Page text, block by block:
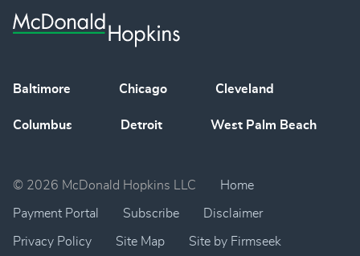
Baltimore Chicago Cleveland
Columbus Detroit West Palm Beach
© 2026 McDonald Hopkins LLC Home
Payment Portal Subscribe Disclaimer
Privacy Policy Site Map Site by Firmseek